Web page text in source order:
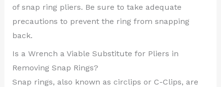
of snap ring pliers. Be sure to take adequate
precautions to prevent the ring from snapping
back.
Is a Wrench a Viable Substitute for Pliers in
Removing Snap Rings?
Snap rings, also known as circlips or C-Clips, are